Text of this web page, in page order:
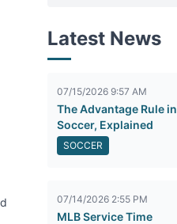
Latest News
07/15/2026 9:57 AM
The Advantage Rule in
Soccer, Explained
SOCCER
07/14/2026 2:55 PM
MLB Service Time